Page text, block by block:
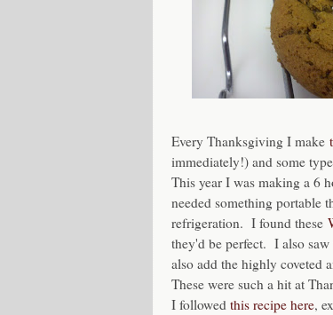
Every Thanksgiving I make
immediately!) and some
This year I was making a 6
needed something portable
refrigeration. I found these
they'd be perfect. I also saw
also add the highly coveted
These were such a hit at
I followed this recipe here,